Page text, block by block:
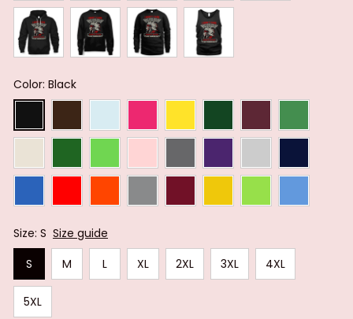
Color: Black
Size: S Size guide
S
M L XL 2XL 3XL 4XL
5XL